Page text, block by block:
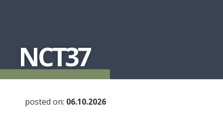
NCT37
posted on: 06.10.2026